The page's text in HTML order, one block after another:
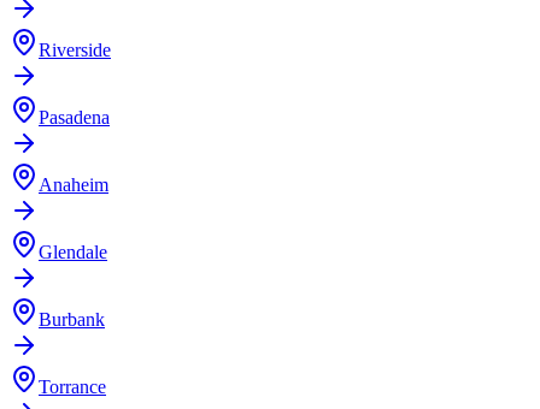
Riverside
Pasadena
Anaheim
Glendale
Burbank
Torrance